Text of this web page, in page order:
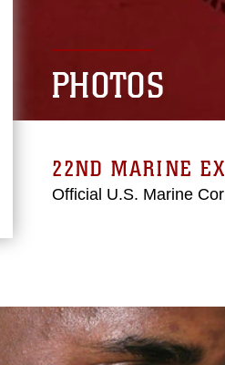
PHOTOS
22ND MARINE
Official U.S. Marine